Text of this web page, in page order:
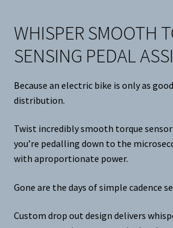
WHISPER SMOOTH
SENSING PEDAL
Because an electric bike is only as
distribution.
Twist incredibly smooth torque
you’re pedalling down to the
with aproportionate power.
Gone are the days of simple cadence
Custom drop out design delivers